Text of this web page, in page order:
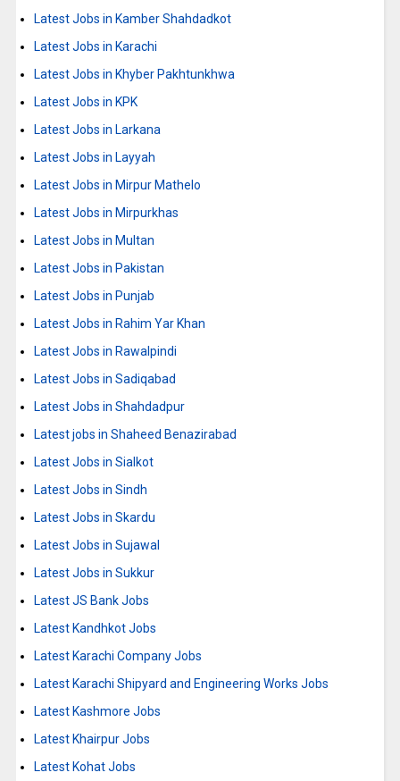
Latest Jobs in Kamber Shahdadkot
Latest Jobs in Karachi
Latest Jobs in Khyber Pakhtunkhwa
Latest Jobs in KPK
Latest Jobs in Larkana
Latest Jobs in Layyah
Latest Jobs in Mirpur Mathelo
Latest Jobs in Mirpurkhas
Latest Jobs in Multan
Latest Jobs in Pakistan
Latest Jobs in Punjab
Latest Jobs in Rahim Yar Khan
Latest Jobs in Rawalpindi
Latest Jobs in Sadiqabad
Latest Jobs in Shahdadpur
Latest jobs in Shaheed Benazirabad
Latest Jobs in Sialkot
Latest Jobs in Sindh
Latest Jobs in Skardu
Latest Jobs in Sujawal
Latest Jobs in Sukkur
Latest JS Bank Jobs
Latest Kandhkot Jobs
Latest Karachi Company Jobs
Latest Karachi Shipyard and Engineering Works Jobs
Latest Kashmore Jobs
Latest Khairpur Jobs
Latest Kohat Jobs